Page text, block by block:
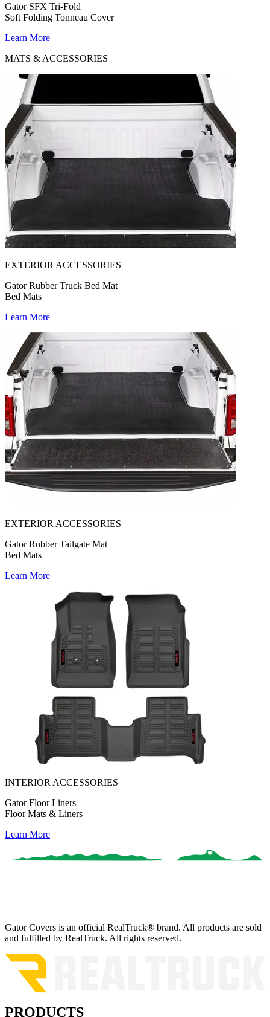
Gator SFX Tri-Fold
Soft Folding Tonneau Cover
Learn More
MATS & ACCESSORIES
EXTERIOR ACCESSORIES
Gator Rubber Truck Bed Mat
Bed Mats
Learn More
EXTERIOR ACCESSORIES
Gator Rubber Tailgate Mat
Bed Mats
Learn More
INTERIOR ACCESSORIES
Gator Floor Liners
Floor Mats & Liners
Learn More
Gator Covers is an official RealTruck® brand. All products are sold
and fulfilled by RealTruck. All rights reserved.
PRODUCTS